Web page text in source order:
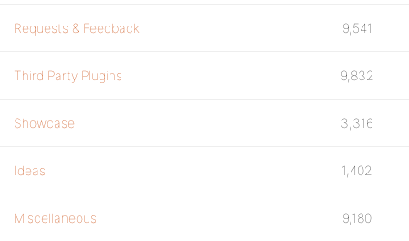
Requests & Feedback 9,541
Third Party Plugins 9,832
Showcase 3,316
Ideas 1,402
Miscellaneous 9,180